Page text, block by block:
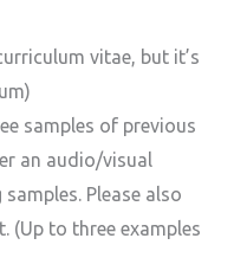
vitae, but it’s
samples of previous
an audio/visual
Please also
(Up to three examples